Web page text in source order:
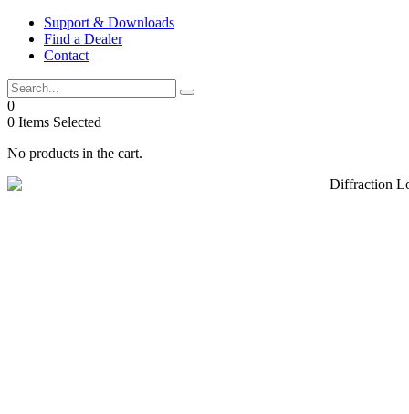
Skip
content
Support & Downloads
Find a Dealer
Contact
0
0 Items Selected
No products in the cart.